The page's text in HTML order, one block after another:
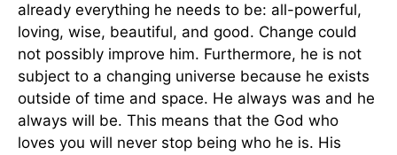
already everything he needs to be: all-powerful,
loving, wise, beautiful, and good. Change could
not possibly improve him. Furthermore, he is not
subject to a changing universe because he exists
outside of time and space. He always was and he
always will be. This means that the God who
loves you will never stop being who he is. His